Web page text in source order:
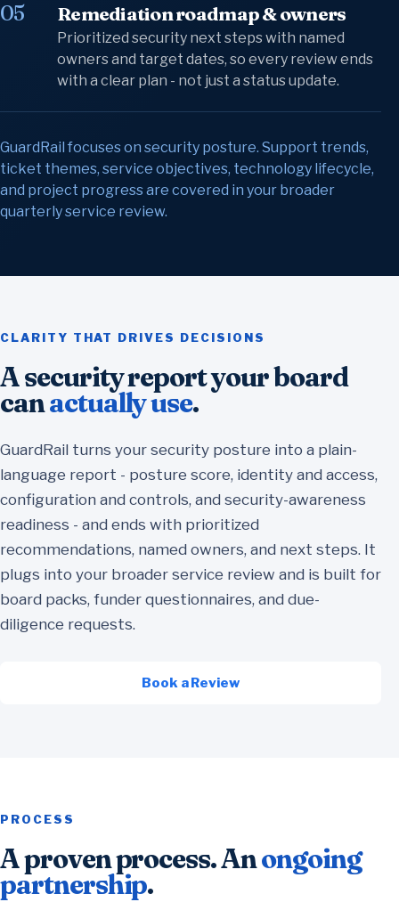
05 Remediation roadmap & owners
Prioritized security next steps with named
owners and target dates, so every review ends
with a clear plan - not just a status update.
GuardRail focuses on security posture. Support trends,
ticket themes, service objectives, technology lifecycle,
and project progress are covered in your broader
quarterly service review.
CLARITY THAT DRIVES DECISIONS
A security report your board
canactually use.
GuardRail turns your security posture into a plain-
language report - posture score, identity and access,
configuration and controls, and security-awareness
readiness - and ends with prioritized
recommendations, named owners, and next steps. It
plugs into your broader service review and is built for
board packs, funder questionnaires, and due-
diligence requests.
Book a Review
PROCESS
A proven process. Anongoing
partnership.